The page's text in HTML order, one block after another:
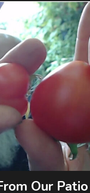
Our Patio